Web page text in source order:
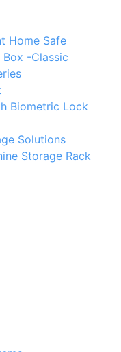
Home Safe
-Classic
Biometric Lock
Solutions
Storage Rack